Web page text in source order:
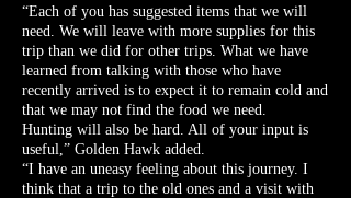
“Each of you has suggested items that we will
need. We will leave with more supplies for this
trip than we did for other trips. What we have
learned from talking with those who have
recently arrived is to expect it to remain cold and
that we may not find the food we need.
Hunting will also be hard. All of your input is
useful,” Golden Hawk added.
“I have an uneasy feeling about this journey. I
think that a trip to the old ones and a visit with